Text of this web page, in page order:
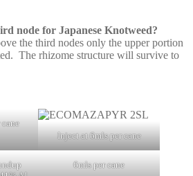
node for Japanese Knotweed?
the third nodes only the upper portion
The rhizome structure will survive to
Inject at 6mls per cane
6mls per cane